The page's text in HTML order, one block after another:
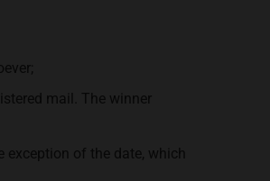
mail. The winner
exception of the date, which